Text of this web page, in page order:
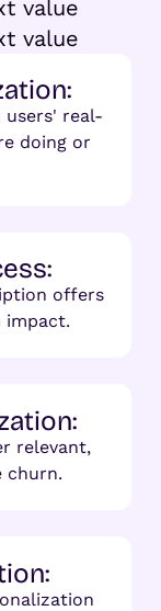
real-
doing or
offers
impact.
relevant,
churn.